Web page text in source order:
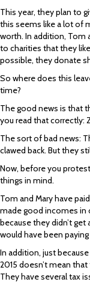
This year, they plan to
this seems like a lot of
worth. In addition, Tom
to charities that they
possible, they donate
So where does this
time?
The good news is that
you read that correctly:
The sort of bad news:
clawed back. But they
Now, before you
things in mind.
Tom and Mary have
made good incomes in
because they didn’t get
would have been
In addition, just
2015 doesn’t mean
They have several tax